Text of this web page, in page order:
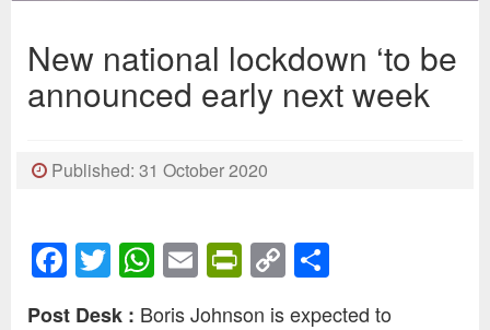
New national lockdown ‘to be
announced early next week
Published: 31 October 2020
Facebook
Twitter
WhatsApp
EmailPrintFriendly
Copy
Link
Post Desk : Boris Johnson is expected to